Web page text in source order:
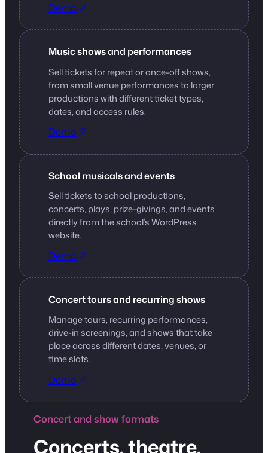
Demo
Music shows and performances
Sell tickets for repeat or once-off shows,
from small venue performances to larger
productions with different ticket types,
dates, and access rules.
Demo
School musicals and events
Sell tickets to school productions,
concerts, plays, prize-givings, and events
directly from the school’s WordPress
website.
Demo
Concert tours and recurring shows
Manage tours, recurring performances,
drive-in screenings, and shows that take
place across different dates, venues, or
time slots.
Demo
Concert and show formats
Concerts, theatre,